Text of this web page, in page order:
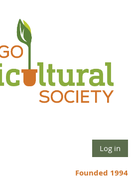
Log in
Founded 1994